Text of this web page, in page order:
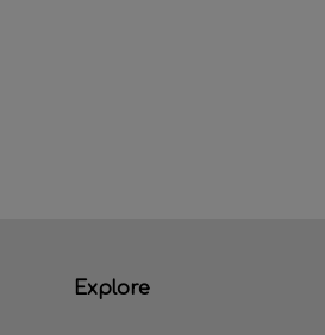
Explore